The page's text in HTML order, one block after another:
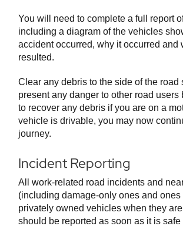
You will need to complete a full report
including a diagram of the vehicles
accident occurred, why it occurred and
resulted.
Clear any debris to the side of the road
present any danger to other road users
to recover any debris if you are on a
vehicle is drivable, you may now
journey.
Incident Reporting
All work-related road incidents and
(including damage-only ones and
privately owned vehicles when they
should be reported as soon as it is safe